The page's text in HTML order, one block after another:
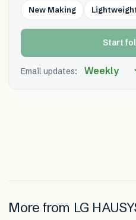
New Making
Start
Email updates:
More from LG